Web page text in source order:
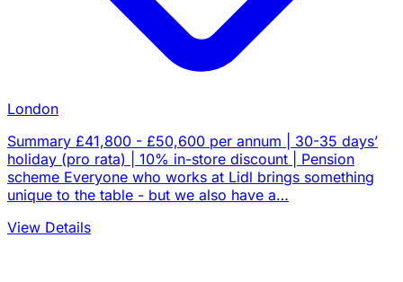
London
Summary £41,800 - £50,600 per annum | 30-35 days’
holiday (pro rata) | 10% in-store discount | Pension
scheme Everyone who works at Lidl brings something
unique to the table - but we also have a…
View Details